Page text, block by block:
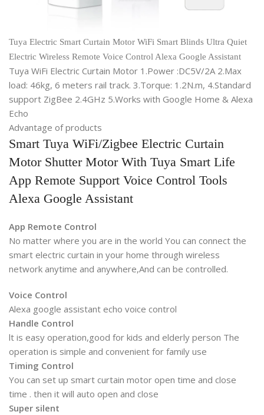
Tuya Electric Smart Curtain Motor WiFi Smart Blinds Ultra Quiet
Electric Wireless Remote Voice Control Alexa Google Assistant
Tuya WiFi Electric Curtain Motor 1.Power :DC5V/2A 2.Max
load: 46kg, 6 meters rail track. 3.Torque: 1.2N.m, 4.Standard
support ZigBee 2.4GHz 5.Works with Google Home & Alexa
Echo
Advantage of products
Smart Tuya WiFi/Zigbee Electric Curtain
Motor Shutter Motor With Tuya Smart Life
App Remote Support Voice Control Tools
Alexa Google Assistant
App Remote Control
No matter where you are in the world You can connect the
smart electric curtain in your home through wireless
network anytime and anywhere,And can be controlled.
Voice Control
Alexa google assistant echo voice control
Handle Control
lt is easy operation,good for kids and elderly person The
operation is simple and convenient for family use
Timing Control
You can set up smart curtain motor open time and close
time . then it will auto open and close
Super silent